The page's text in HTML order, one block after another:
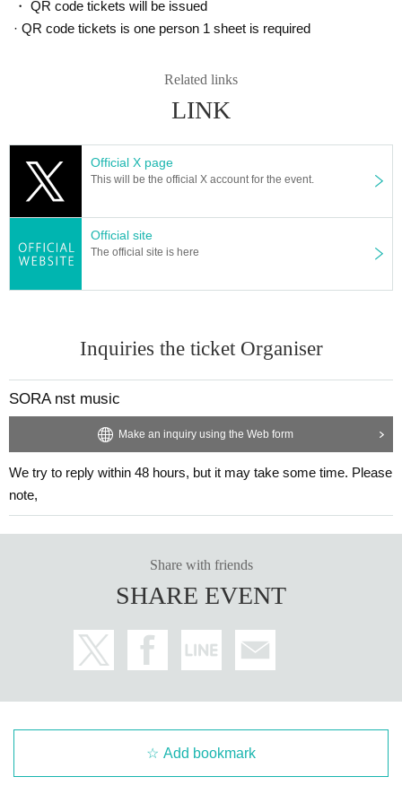
・ QR code tickets will be issued
· QR code tickets is one person 1 sheet is required
Related links
LINK
Official X page
This will be the official X account for the event.
Official site
The official site is here
Inquiries the ticket Organiser
SORA nst music
Make an inquiry using the Web form
We try to reply within 48 hours, but it may take some time. Please
note,
Share with friends
SHARE EVENT
Add bookmark